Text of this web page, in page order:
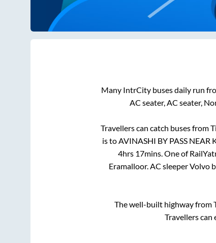
Many IntrCity buses daily run
AC seater, AC seater,
Travellers can catch buses from
istoAVINASHI BY PASS NEAR
4hrs 17mins. One of
Eramalloor. AC sleeper Volvo
The well-built highway from
Travellers